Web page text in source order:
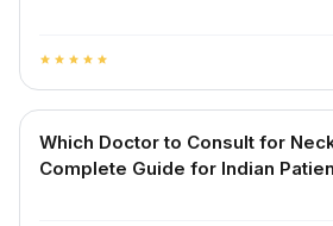
star star star star star
Which Doctor to Consult for
Complete Guide for Indian